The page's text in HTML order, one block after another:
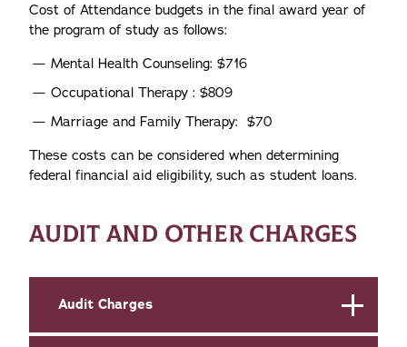
Cost of Attendance budgets in the final award year of
the program of study as follows:
Mental Health Counseling: $716
Occupational Therapy : $809
Marriage and Family Therapy: $70
These costs can be considered when determining
federal financial aid eligibility, such as student loans.
AUDIT AND OTHER CHARGES
Audit Charges